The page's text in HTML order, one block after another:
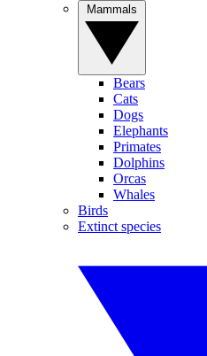
Bears
Cats
Dogs
Elephants
Primates
Dolphins
Orcas
Whales
Birds
Extinct species